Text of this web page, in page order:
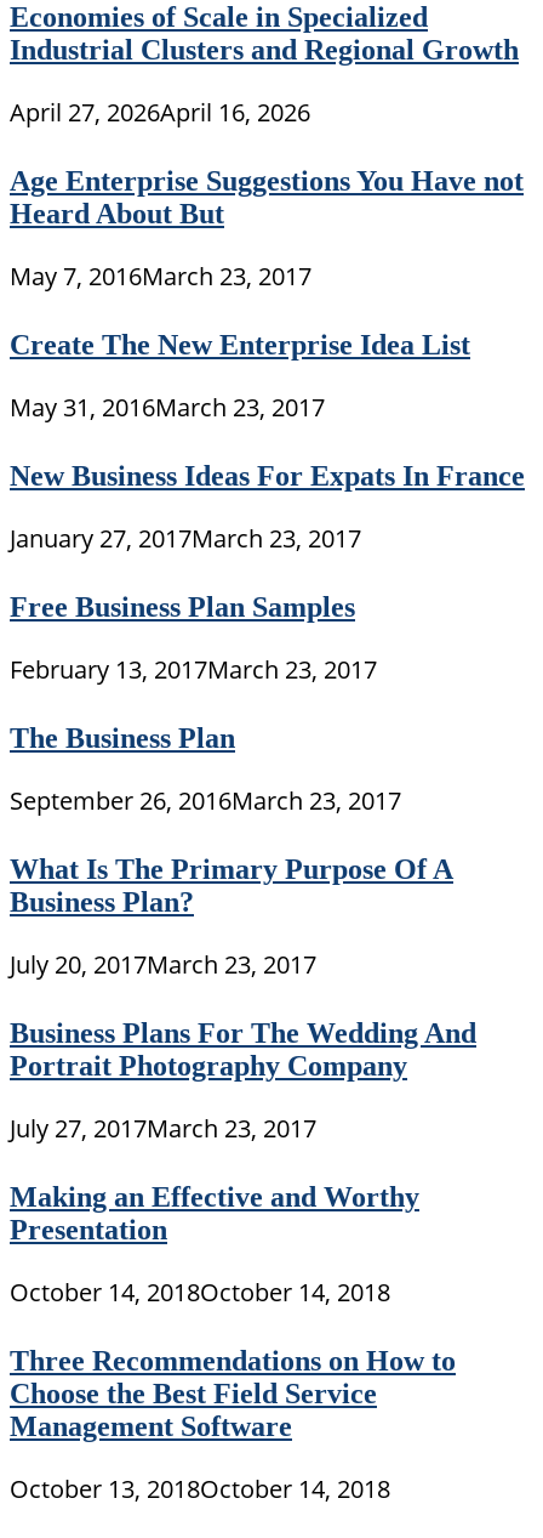
Economies of Scale in Specialized
Industrial Clusters and Regional Growth
April 27, 2026April 16, 2026
Age Enterprise Suggestions You Have not
Heard About But
May 7, 2016March 23, 2017
Create The New Enterprise Idea List
May 31, 2016March 23, 2017
New Business Ideas For Expats In France
January 27, 2017March 23, 2017
Free Business Plan Samples
February 13, 2017March 23, 2017
The Business Plan
September 26, 2016March 23, 2017
What Is The Primary Purpose Of A
Business Plan?
July 20, 2017March 23, 2017
Business Plans For The Wedding And
Portrait Photography Company
July 27, 2017March 23, 2017
Making an Effective and Worthy
Presentation
October 14, 2018October 14, 2018
Three Recommendations on How to
Choose the Best Field Service
Management Software
October 13, 2018October 14, 2018